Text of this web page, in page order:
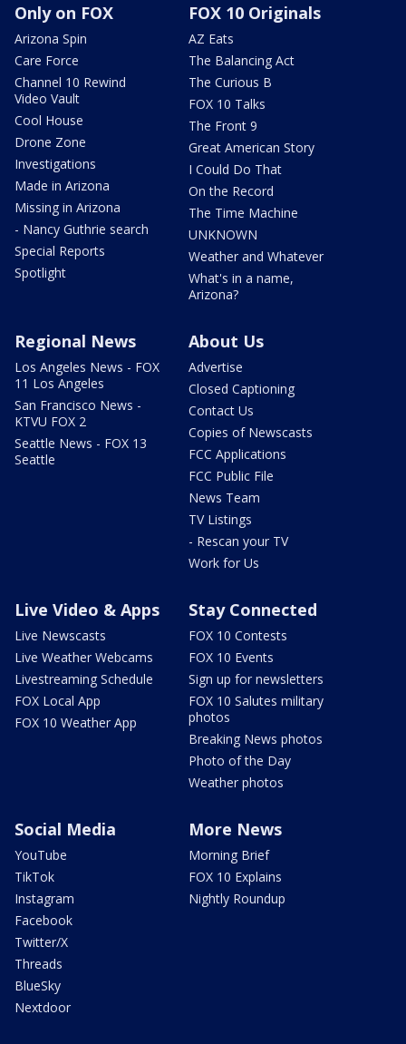
Only on FOX
Arizona Spin
Care Force
Channel 10 Rewind
Video Vault
Cool House
Drone Zone
Investigations
Made in Arizona
Missing in Arizona
- Nancy Guthrie search
Special Reports
Spotlight
FOX 10 Originals
AZ Eats
The Balancing Act
The Curious B
FOX 10 Talks
The Front 9
Great American Story
I Could Do That
On the Record
The Time Machine
UNKNOWN
Weather and Whatever
What's in a name,
Arizona?
Regional News
Los Angeles News - FOX
11 Los Angeles
San Francisco News -
KTVU FOX 2
Seattle News - FOX 13
Seattle
About Us
Advertise
Closed Captioning
Contact Us
Copies of Newscasts
FCC Applications
FCC Public File
News Team
TV Listings
- Rescan your TV
Work for Us
Live Video & Apps
Live Newscasts
Live Weather Webcams
Livestreaming Schedule
FOX Local App
FOX 10 Weather App
Stay Connected
FOX 10 Contests
FOX 10 Events
Sign up for newsletters
FOX 10 Salutes military
photos
Breaking News photos
Photo of the Day
Weather photos
Social Media
YouTube
TikTok
Instagram
Facebook
Twitter/X
Threads
BlueSky
Nextdoor
More News
Morning Brief
FOX 10 Explains
Nightly Roundup